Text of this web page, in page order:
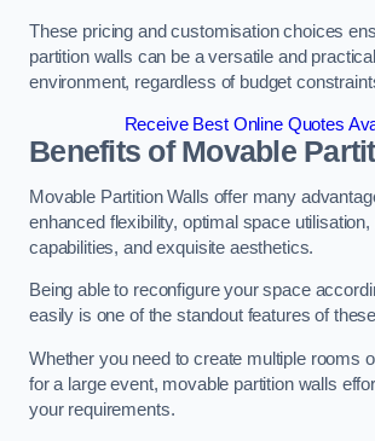
These pricing and customisation choices
partition walls can be a versatile and
environment, regardless of budget
Receive Best Online Quotes
Benefits of Movable
Movable Partition Walls offer many
enhanced flexibility, optimal space
capabilities, and exquisite aesthetics.
Being able to reconfigure your space
easily is one of the standout features of
Whether you need to create multiple rooms
for a large event, movable partition walls
your requirements.